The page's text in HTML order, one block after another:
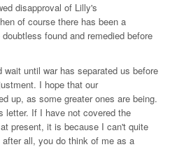
disapproval of Lilly's
of course there has been a
found and remedied before
until war has separated us before
I hope that our
up, as some greater ones are being.
letter. If I have not covered the
present, it is because I can't quite
all, you do think of me as a